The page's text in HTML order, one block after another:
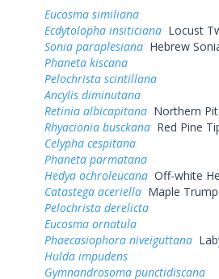
Eucosma similiana
Ecdytolopha insiticiana Locust
Sonia paraplesiana Hebrew
Phaneta kiscana
Pelochrista scintillana
Ancylis diminutana
Retinia albicapitana Northern
Rhyacionia busckana Red Pine
Celypha cespitana
Phaneta parmatana
Hedya ochroleucana Off-white
Catastega aceriella Maple
Pelochrista derelicta
Eucosma ornatula
Phaecasiophora niveiguttana
Hulda impudens
Gymnandrosoma punctidiscana